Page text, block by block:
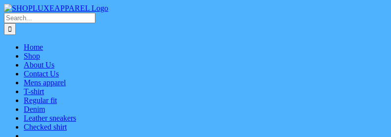
Skip
to
content
Facebook
X
Instagram
Pinterest
Search
for:
Home
Shop
About Us
Contact Us
Mens apparel
T-shirt
Regular fit
Denim
Leather sneakers
Checked shirt